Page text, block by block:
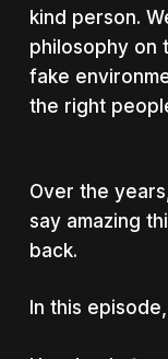
kind person.
philosophy on
fake
the right
Over the
say amazing
back.
In this